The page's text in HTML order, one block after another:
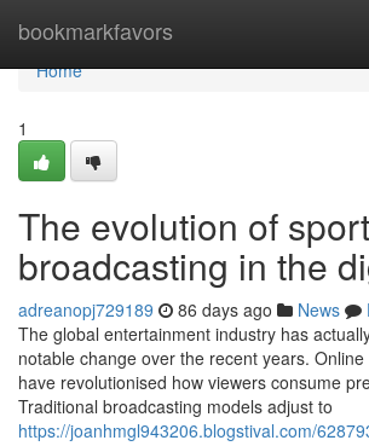
bookmarkfavors
Home
Home
1
The evolution of
broadcasting in the
adreanopj729189 86 days ago News
The global entertainment industry has
notable change over the recent years.
have revolutionised how viewers consume
Traditional broadcasting models adjust to
https://joanhmgl943206.blogstival.com/